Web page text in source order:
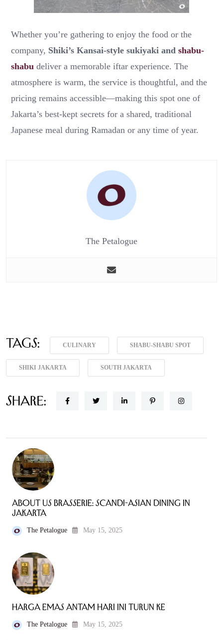
Whether you’re gathering to enjoy the food or the
company, Shiki’s Kansai-style sukiyaki and shabu-
shabu deliver a memorable iftar experience. The
atmosphere is warm, the service is thoughtful, and the
pricing remains accessible—making this spot one of
Jakarta’s best-kept secrets for a shared, traditional
Japanese meal during Ramadan or any time of year.
The Petalogue
Tags: CULINARY SHABU-SHABU SPOT
SHIKI JAKARTA SOUTH JAKARTA
Share:
About Us Brasserie: Scandi-Asian Dining in
Jakarta
The Petalogue May 15, 2025
Harga Emas Antam Hari Ini Turun ke
The Petalogue May 15, 2025